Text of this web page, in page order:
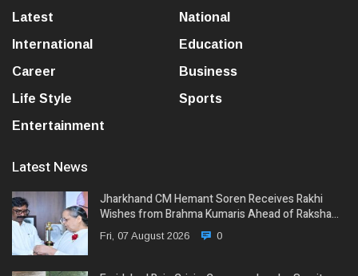
Latest
National
International
Education
Career
Business
Life Style
Sports
Entertainment
Latest News
Jharkhand CM Hemant Soren Receives Rakhi
Wishes from Brahma Kumaris Ahead of Raksha…
Fri, 07 August 2026 0